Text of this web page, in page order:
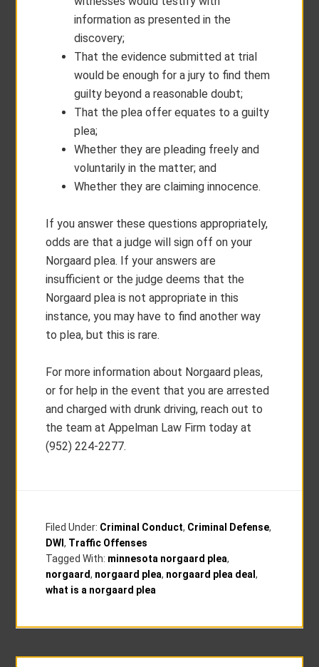
information as presented in the
discovery;
That the evidence submitted at trial
would be enough for a jury to find them
guilty beyond a reasonable doubt;
That the plea offer equates to a guilty
plea;
Whether they are pleading freely and
voluntarily in the matter; and
Whether they are claiming innocence.
If you answer these questions appropriately,
odds are that a judge will sign off on your
Norgaard plea. If your answers are
insufficient or the judge deems that the
Norgaard plea is not appropriate in this
instance, you may have to find another way
to plea, but this is rare.
For more information about Norgaard pleas,
or for help in the event that you are arrested
and charged with drunk driving, reach out to
the team at Appelman Law Firm today at
(952) 224-2277.
Filed Under: Criminal Conduct, Criminal Defense,
DWI, Traffic Offenses
Tagged With: minnesota norgaard plea,
norgaard, norgaard plea, norgaard plea deal,
what is a norgaard plea